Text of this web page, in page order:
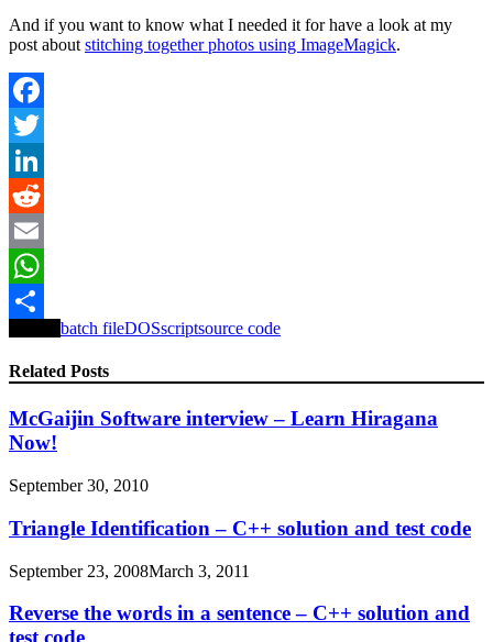
And if you want to know what I needed it for have a look at my
post about stitching together photos using ImageMagick.
Facebook
Twitter
LinkedIn
Reddit
Email
WhatsApp
Share
batch fileDOSscriptsource code
Related Posts
McGaijin Software interview – Learn Hiragana
Now!
September 30, 2010
Triangle Identification – C++ solution and test code
September 23, 2008March 3, 2011
Reverse the words in a sentence – C++ solution and
test code